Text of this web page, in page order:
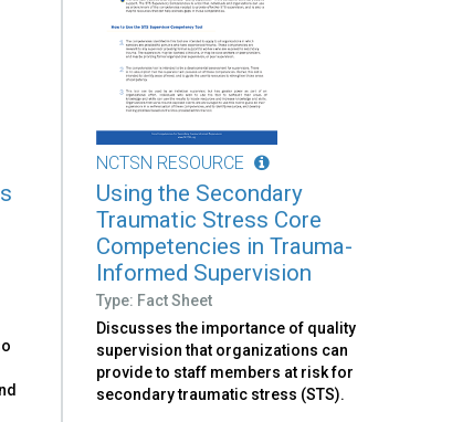
NCTSN RESOURCE
Using the Secondary
Traumatic Stress Core
Competencies in Trauma-
Informed Supervision
Type: Fact Sheet
Discusses the importance of quality
supervision that organizations can
provide to staff members at risk for
secondary traumatic stress (STS).